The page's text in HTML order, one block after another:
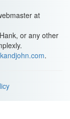
at
or any other
.